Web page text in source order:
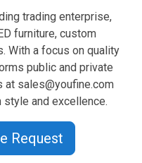
trading enterprise,
furniture, custom
With a focus on quality
public and private
at sales@youfine.com
and excellence.
Request